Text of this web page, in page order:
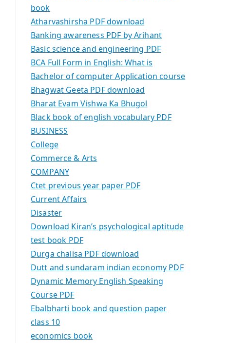
book
Atharvashirsha PDF download
Banking awareness PDF by Arihant
Basic science and engineering PDF
BCA Full Form in English: What is
Bachelor of computer Application course
Bhagwat Geeta PDF download
Bharat Evam Vishwa Ka Bhugol
Black book of english vocabulary PDF
BUSINESS
College
Commerce & Arts
COMPANY
Ctet previous year paper PDF
Current Affairs
Disaster
Download Kiran’s psychological aptitude
test book PDF
Durga chalisa PDF download
Dutt and sundaram indian economy PDF
Dynamic Memory English Speaking
Course PDF
Ebalbharti book and question paper
class 10
economics book